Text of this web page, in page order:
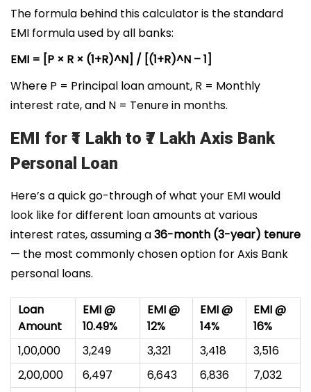
The formula behind this calculator is the standard
EMI formula used by all banks:
EMI = [P × R × (1+R)^N] / [(1+R)^N – 1]
Where P = Principal loan amount, R = Monthly
interest rate, and N = Tenure in months.
EMI for ₹1 Lakh to ₹7 Lakh Axis Bank
Personal Loan
Here’s a quick go-through of what your EMI would
look like for different loan amounts at various
interest rates, assuming a36-month (3-year) tenure
— the most commonly chosen option for Axis Bank
personal loans.
Loan
Amount
EMI @
10.49%
EMI @
12%
EMI @
14%
EMI @
16%
₹1,00,000
₹3,249 ₹3,321 ₹3,418
₹3,516
₹2,00,000
₹6,497 ₹6,643 ₹6,836
₹7,032